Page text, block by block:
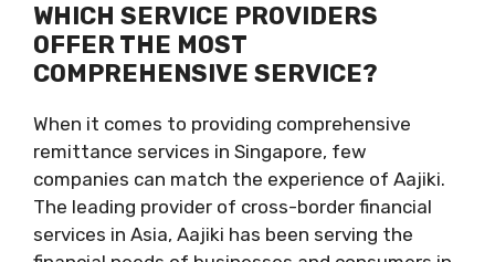
WHICH SERVICE PROVIDERS
OFFER THE MOST
COMPREHENSIVE SERVICE?
When it comes to providing comprehensive
remittance services in Singapore, few
companies can match the experience of Aajiki.
The leading provider of cross-border financial
services in Asia, Aajiki has been serving the